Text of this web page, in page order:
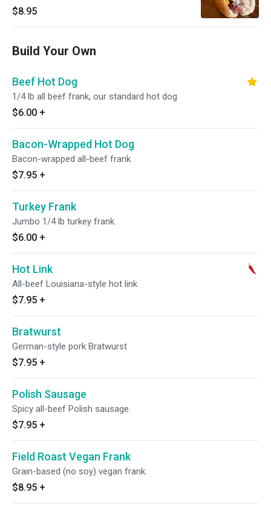
chili-lime seasoning
$8.95
Build Your Own
Beef Hot Dog
1/4 lb all beef frank, our standard hot dog
$6.00 +
Bacon-Wrapped Hot Dog
Bacon-wrapped all-beef frank.
$7.95 +
Turkey Frank
Jumbo 1/4 lb turkey frank.
$6.00 +
Hot Link
All-beef Louisiana-style hot link
$7.95 +
Bratwurst
German-style pork Bratwurst
$7.95 +
Polish Sausage
Spicy all-beef Polish sausage.
$7.95 +
Field Roast Vegan Frank
Grain-based (no soy) vegan frank.
$8.95 +